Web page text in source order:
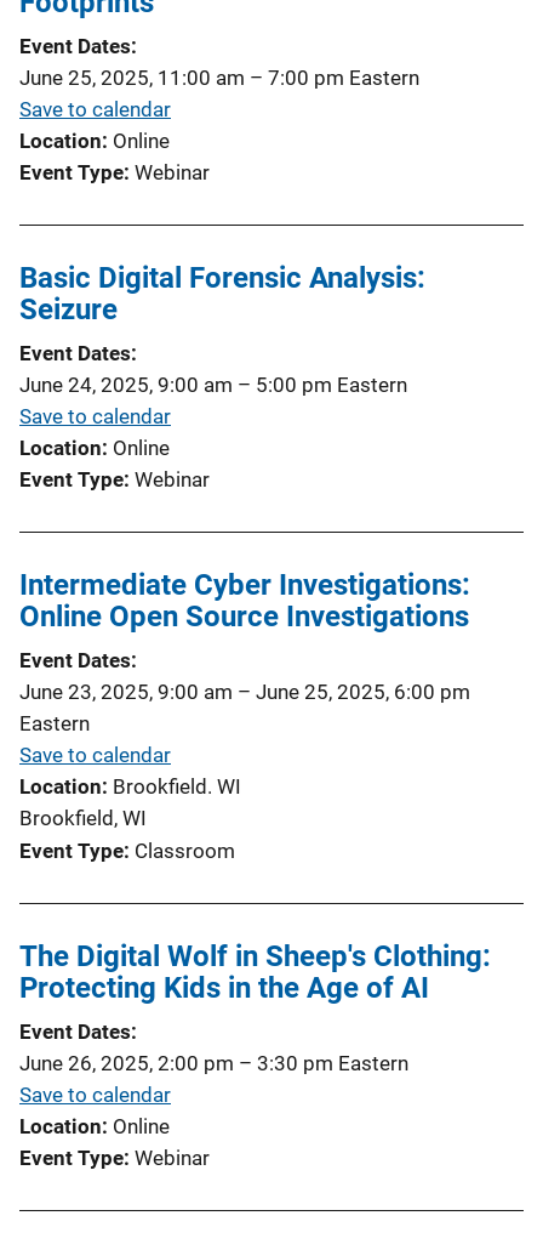
Event Dates
June 25, 2025, 11:00 am – 7:00 pm Eastern
Save to calendar
Location Online
Event Type Webinar
Basic Digital Forensic Analysis:
Seizure
Event Dates
June 24, 2025, 9:00 am – 5:00 pm Eastern
Save to calendar
Location Online
Event Type Webinar
Intermediate Cyber Investigations:
Online Open Source Investigations
Event Dates
June 23, 2025, 9:00 am – June 25, 2025, 6:00 pm
Eastern
Save to calendar
Location Brookfield. WI
Brookfield, WI
Event Type Classroom
The Digital Wolf in Sheep's Clothing:
Protecting Kids in the Age of AI
Event Dates
June 26, 2025, 2:00 pm – 3:30 pm Eastern
Save to calendar
Location Online
Event Type Webinar